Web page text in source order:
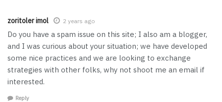
zoritoler imol 2 years ago
Do you have a spam issue on this site; I also am a blogger,
and I was curious about your situation; we have developed
some nice practices and we are looking to exchange
strategies with other folks, why not shoot me an email if
interested.
Reply